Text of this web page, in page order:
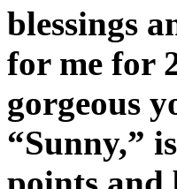
blessings
for me for
gorgeous
“Sunny,”